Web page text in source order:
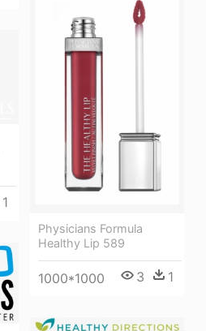
Physicians Formula
Healthy Lip 589
1000*1000 3 1
1